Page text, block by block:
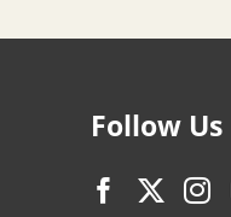
Follow Us